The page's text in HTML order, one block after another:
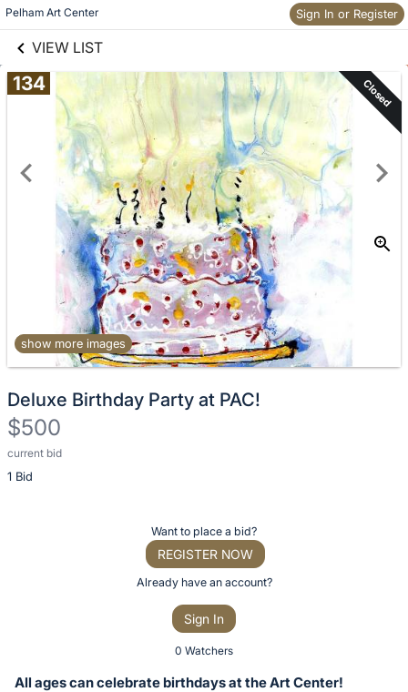
Pelham Art Center Sign In or Register
VIEW LIST
Skip to items
information
134 Closed
show more images
Deluxe Birthday Party at PAC!
$500
current bid
1 Bid
Description
of
or
Want to place a bid?
REGISTER NOW
Already have an account?
Sign In
0 Watchers
All ages can celebrate birthdays at the Art Center!